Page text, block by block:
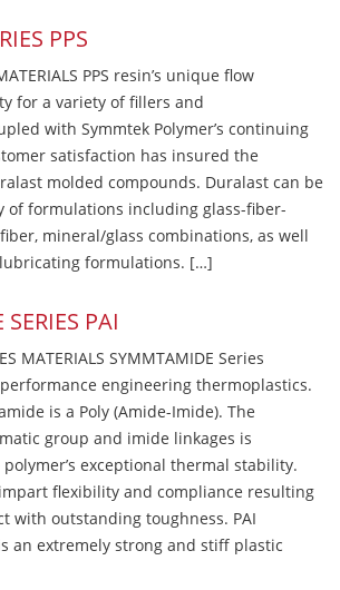
PPS
PPS resin’s unique flow
for a variety of fillers and
with Symmtek Polymer’s continuing
satisfaction has insured the
molded compounds. Duralast can be
of formulations including glass-fiber-
mineral/glass combinations, as well
formulations. […]
PAI
MATERIALS SYMMTAMIDE Series
engineering thermoplastics.
is a Poly (Amide-Imide). The
group and imide linkages is
exceptional thermal stability.
flexibility and compliance resulting
with outstanding toughness. PAI
an extremely strong and stiff plastic